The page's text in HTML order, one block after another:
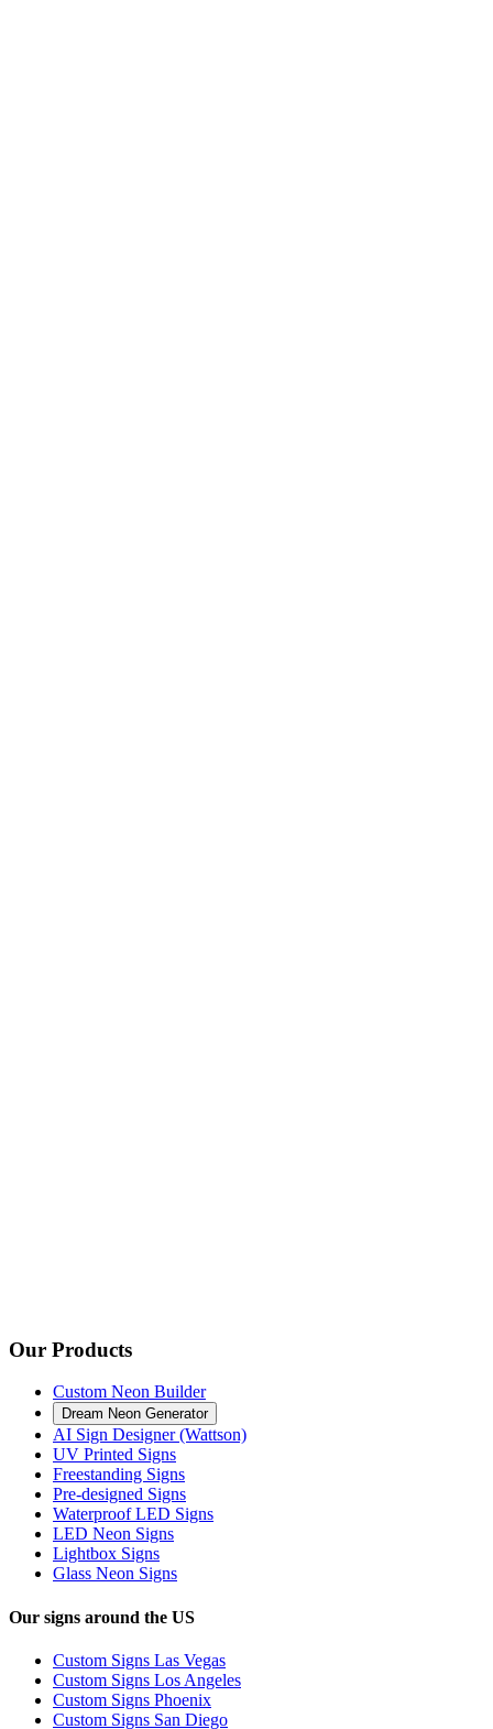
Our Products
Custom Neon Builder
Dream Neon Generator
AI Sign Designer (Wattson)
UV Printed Signs
Freestanding Signs
Pre-designed Signs
Waterproof LED Signs
LED Neon Signs
Lightbox Signs
Glass Neon Signs
Our signs around the US
Custom Signs Las Vegas
Custom Signs Los Angeles
Custom Signs Phoenix
Custom Signs San Diego